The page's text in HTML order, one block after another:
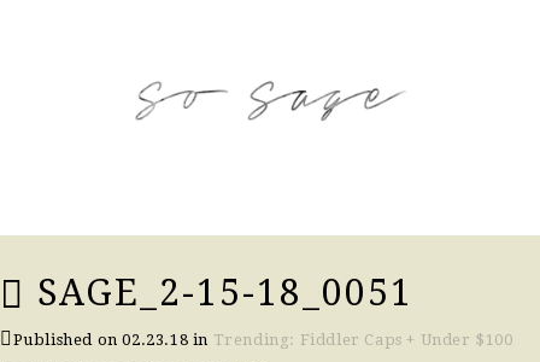
SAGE_2-15-18_0051
Published on02.23.18 in Trending: Fiddler Caps + Under $100